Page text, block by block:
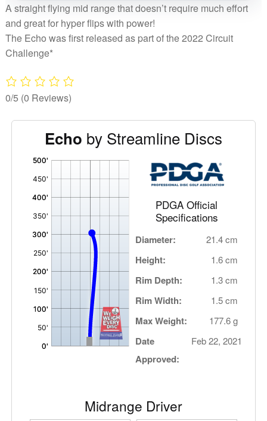
A straight flying mid range that doesn’t require much effort
and great for hyper flips with power!
The Echo was first released as part of the 2022 Circuit
Challenge*
0/5 (0 Reviews)
Echo by Streamline Discs
PDGA Official
Specifications
Diameter: 21.4 cm
Height: 1.6 cm
Rim Depth: 1.3 cm
Rim Width: 1.5 cm
Max Weight: 177.6 g
Date
Approved:
Feb 22, 2021
Midrange Driver